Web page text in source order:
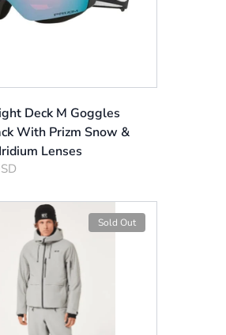
Deck M Goggles
With Prizm Snow &
Lenses
Sold Out